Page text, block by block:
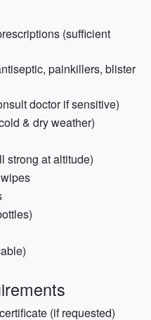
(sufficient
painkillers, blister
doctor if sensitive)
& dry weather)
strong at altitude)
(if requested)